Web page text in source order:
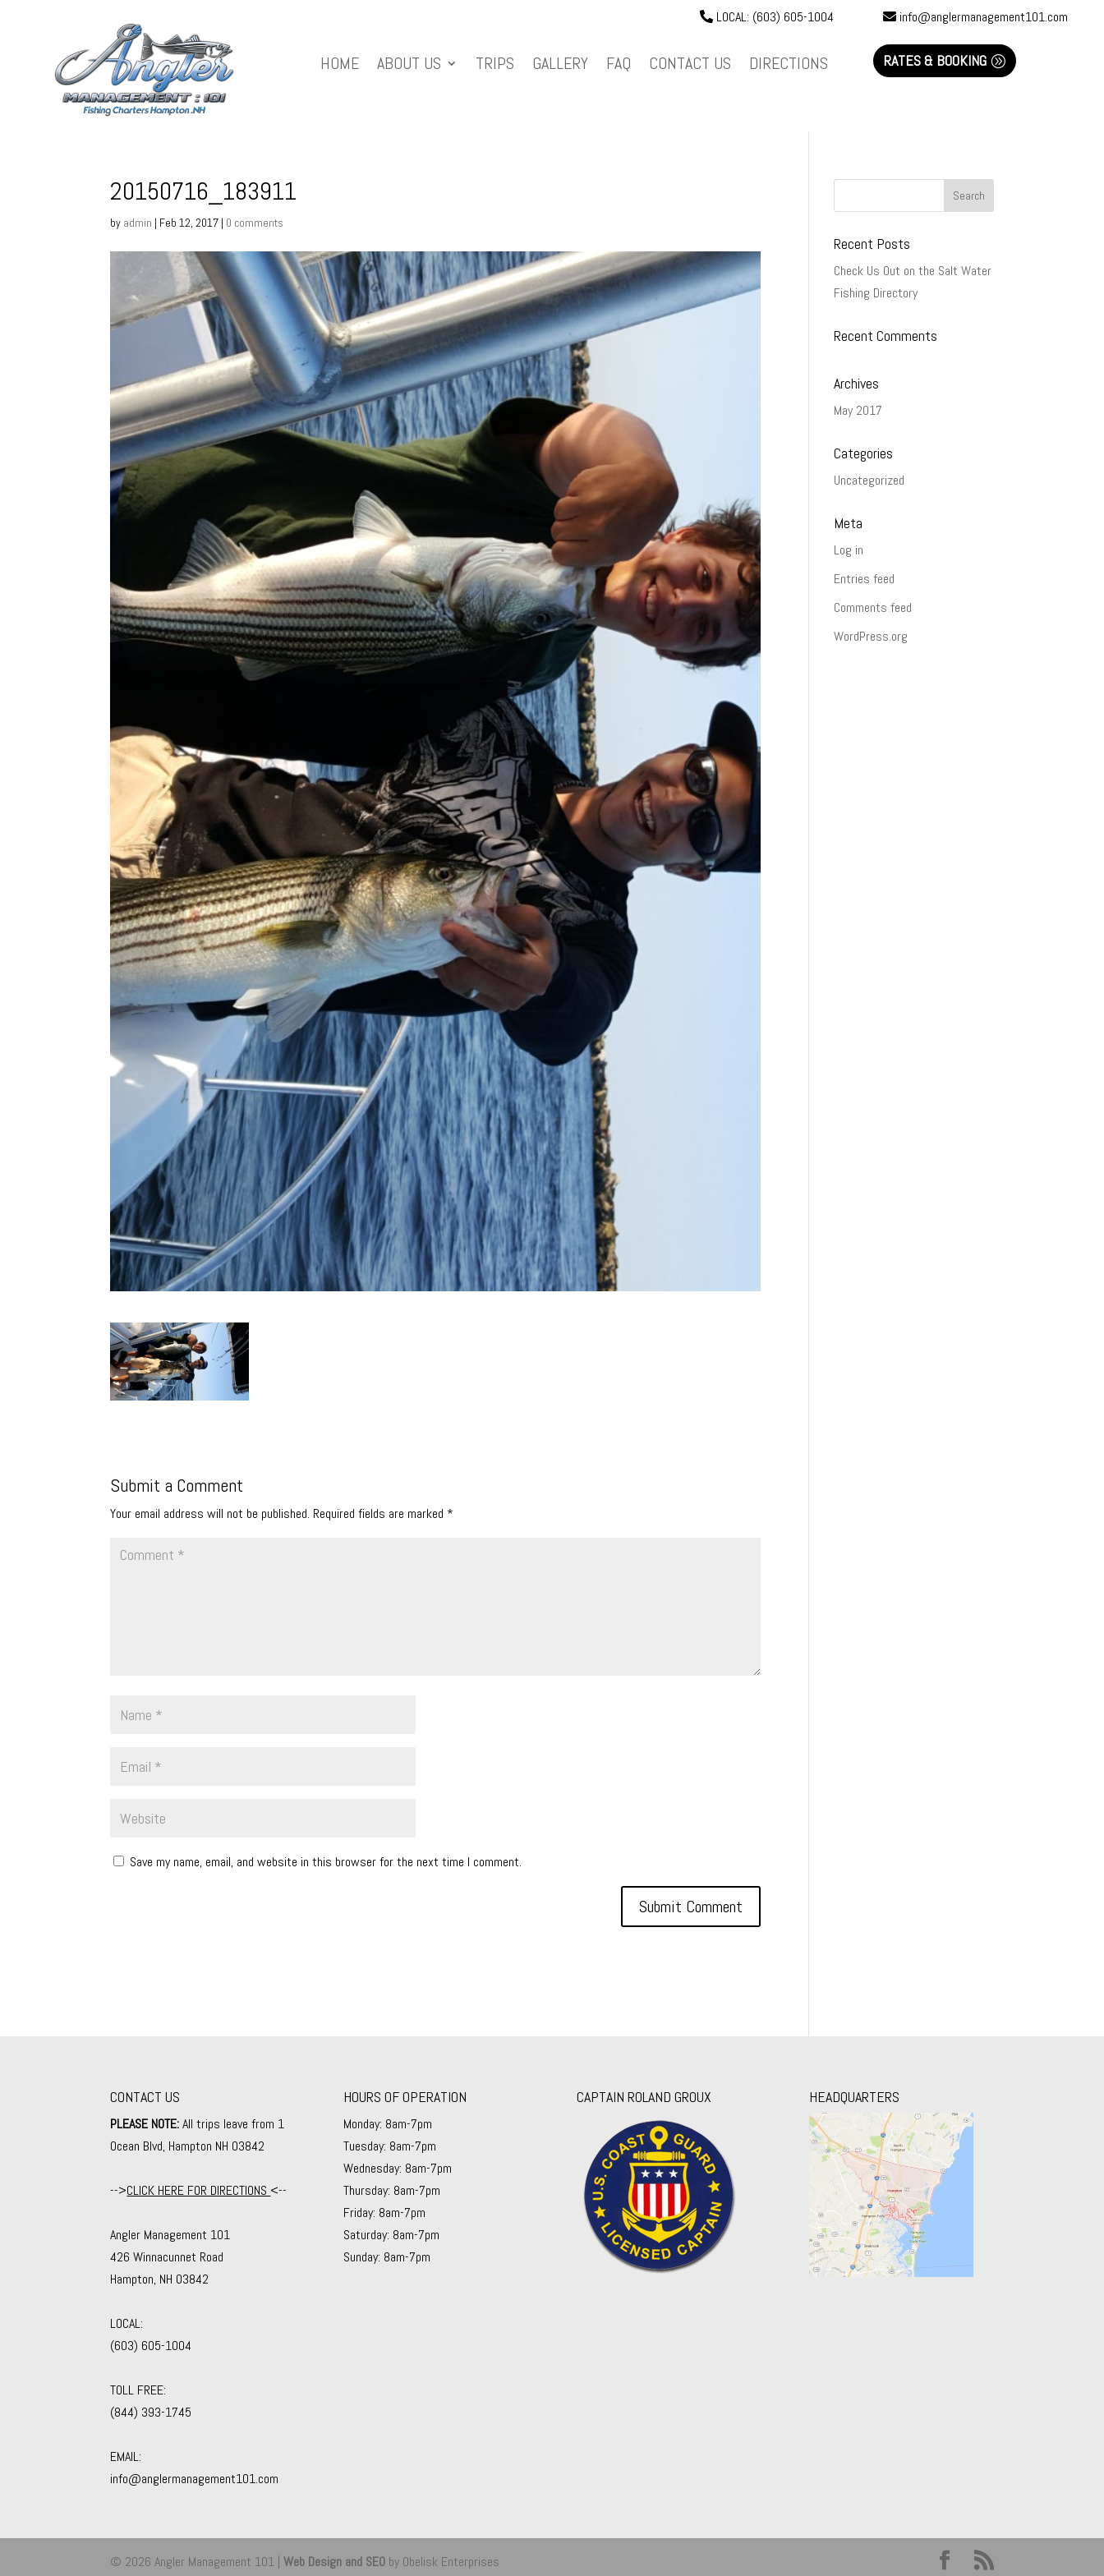
LOCAL: (603) 605-1004 info@anglermanagement101.com
HOME ABOUT US TRIPS GALLERY FAQ CONTACT US DIRECTIONS RATES & BOOKING
20150716_183911
by admin | Feb 12, 2017 | 0 comments
Submit a Comment
Your email address will not be published. Required fields are marked *
Save my name, email, and website in this browser for the next time I comment.
Recent Posts
Check Us Out on the Salt Water
Fishing Directory
Recent Comments
Archives
May 2017
Categories
Uncategorized
Meta
Log in
Entries feed
Comments feed
WordPress.org
CONTACT US
PLEASE NOTE:All trips leave from 1
Ocean Blvd, Hampton NH 03842
-->CLICK HERE FOR DIRECTIONS <--
Angler Management 101
426 Winnacunnet Road
Hampton, NH 03842
LOCAL:
(603) 605-1004
TOLL FREE:
(844) 393-1745
EMAIL:
info@anglermanagement101.com
HOURS OF OPERATION
Monday: 8am-7pm
Tuesday: 8am-7pm
Wednesday: 8am-7pm
Thursday: 8am-7pm
Friday: 8am-7pm
Saturday: 8am-7pm
Sunday: 8am-7pm
CAPTAIN ROLAND GROUX HEADQUARTERS
© 2026 Angler Management 101 |Web Design and SEO by Obelisk Enterprises